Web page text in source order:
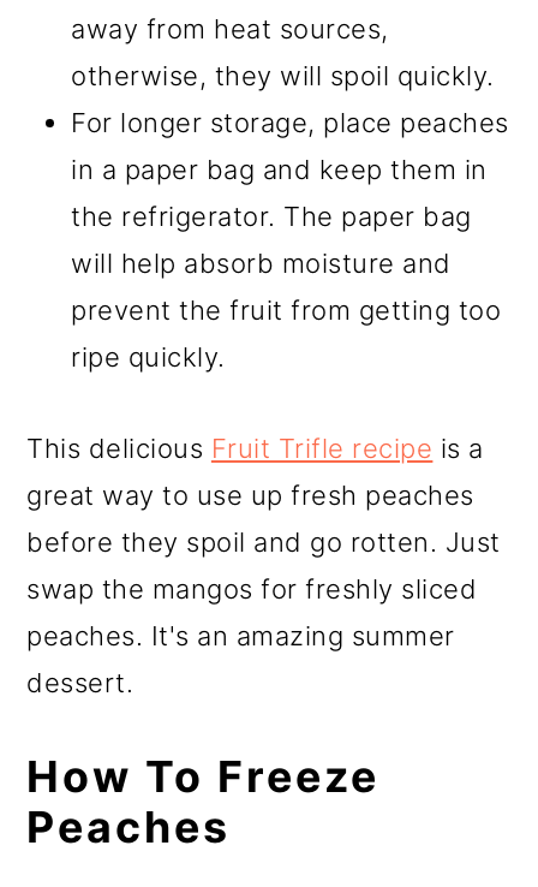
away from heat sources,
otherwise, they will spoil quickly.
For longer storage, place peaches
in a paper bag and keep them in
the refrigerator. The paper bag
will help absorb moisture and
prevent the fruit from getting too
ripe quickly.
This delicious Fruit Trifle recipe is a
great way to use up fresh peaches
before they spoil and go rotten. Just
swap the mangos for freshly sliced
peaches. It's an amazing summer
dessert.
How To Freeze
Peaches